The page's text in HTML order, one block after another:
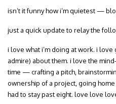
isn’t it funny how i’m quietest —
just a quick update to relay the
i love what i’m doing at work. i
admire) about them. i love the
time — crafting a pitch,
ownership of a project, going
had to stay past eight. love love